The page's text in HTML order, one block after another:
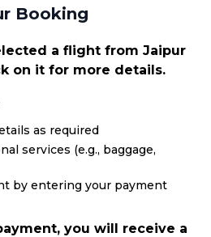
Booking
a flight from Jaipur
on it for more details.
as required
services (e.g., baggage,
by entering your payment
you will receive a